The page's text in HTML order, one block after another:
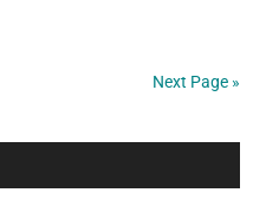
Next Page »